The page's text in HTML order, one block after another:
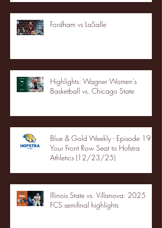
Fordham vs LaSalle
Highlights: Wagner Women's
Basketball vs. Chicago State
Blue & Gold Weekly - Episode 19 -
Your Front Row Seat to Hofstra
Athletics (12/23/25)
Illinois State vs. Villanova: 2025
FCS semifinal highlights